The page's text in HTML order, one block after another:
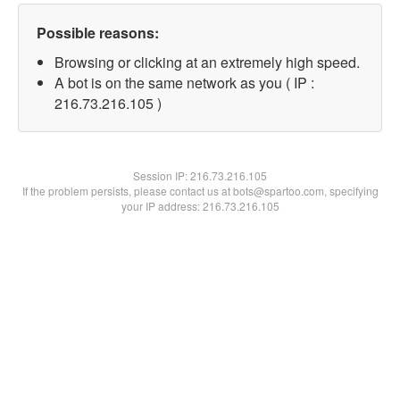
Possible reasons:
Browsing or clicking at an extremely high speed.
A bot is on the same network as you ( IP :
216.73.216.105 )
Session IP:216.73.216.105
If the problem persists, please contact us at bots@spartoo.com, specifying
your IP address: 216.73.216.105